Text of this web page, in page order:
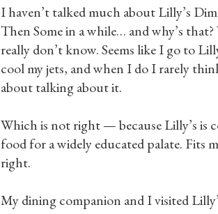
I haven’t talked much about Lilly’s
Then Some in a while… and why’s
really don’t know. Seems like I go to
cool my jets, and when I do I rarely
about talking about it.
Which is not right — because Lilly’s is
food for a widely educated palate. Fits
right.
My dining companion and I visited